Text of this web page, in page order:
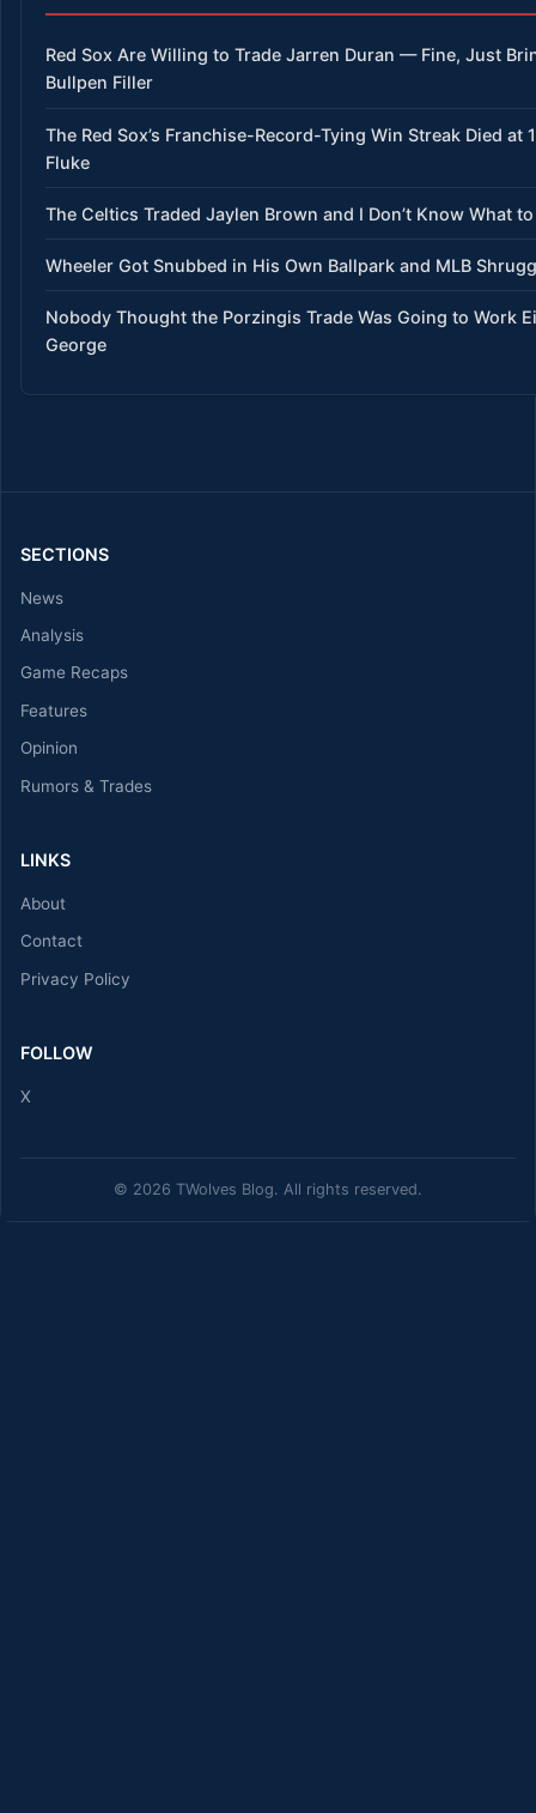
Red Sox Are Willing to Trade Jarren Duran — Fine, Just
Bullpen Filler
The Red Sox’s Franchise-Record-Tying Win Streak Died at
Fluke
The Celtics Traded Jaylen Brown and I Don’t Know What
Wheeler Got Snubbed in His Own Ballpark and MLB
Nobody Thought the Porzingis Trade Was Going to Work
George
SECTIONS
News
Analysis
Game Recaps
Features
Opinion
Rumors & Trades
LINKS
About
Contact
Privacy Policy
FOLLOW
X
© 2026 TWolves Blog. All rights reserved.